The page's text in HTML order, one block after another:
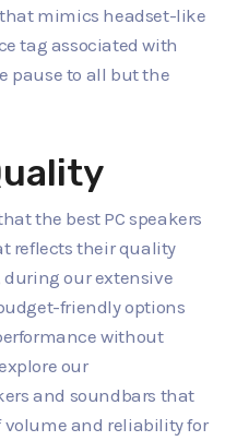
mimics headset-like
tag associated with
pause to all but the
the best PC speakers
reflects their quality
our extensive
friendly options
without
our
and soundbars that
and reliability for